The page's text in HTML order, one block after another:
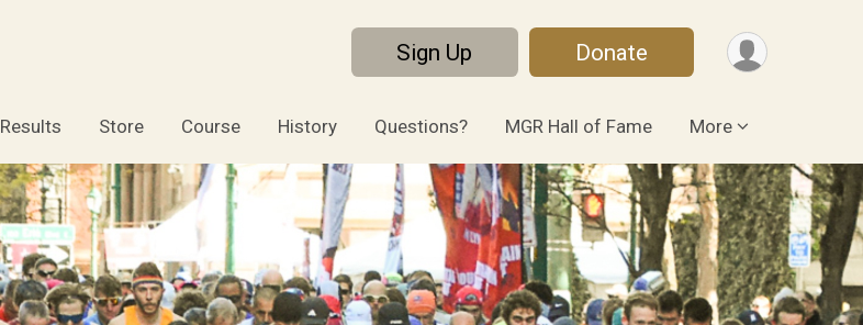
Sign Up Donate
Results Store Course History Questions? MGR Hall of Fame More